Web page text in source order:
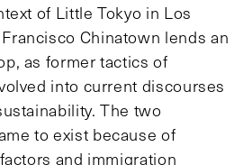
of Little Tokyo in Los
Chinatown lends an
as former tactics of
into current discourses
The two
to exist because of
and immigration